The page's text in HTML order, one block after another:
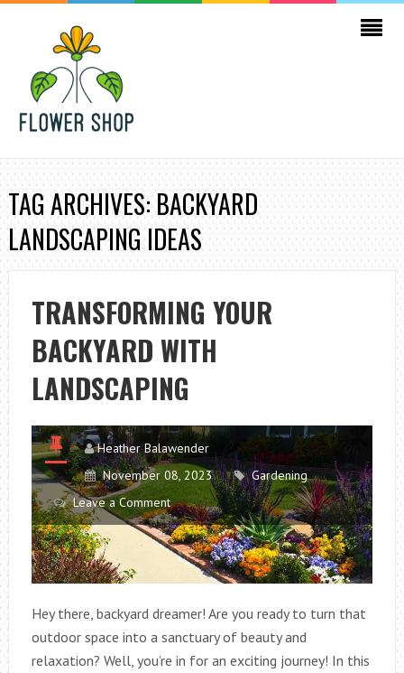
TAG ARCHIVES: BACKYARD
LANDSCAPING IDEAS
TRANSFORMING YOUR
BACKYARD WITH
LANDSCAPING
Heather Balawender
November 08, 2023
Gardening
Leave a Comment
Hey there, backyard dreamer! Are you ready to turn that
outdoor space into a sanctuary of beauty and
relaxation? Well, you’re in for an exciting journey! In this